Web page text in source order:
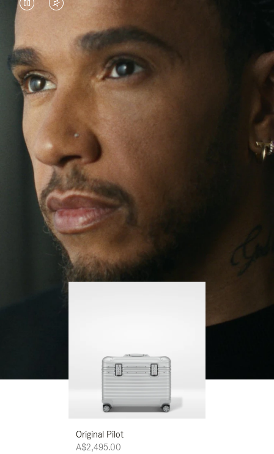
VIDEO
PAUSED,
PLEASE
PRESS
TO
PLAY
VIDEO
IS
MUTED,
PLEASE
PRESS
TO
UNMUTE
IT
Lewis Hamilton is known for his achievements on
the track, but his recent journeys have been about
venturing beyond his usual surroundings. Through
his pursuit of new experiences across the world, he
continues to challenge himself and learn more
along the way.
His RIMOWA Original Pilot is with him every step of
the journey – with each mark on his case telling a
story of where he’s been and what he’s
accomplished.
Original Pilot
A$2,495.00